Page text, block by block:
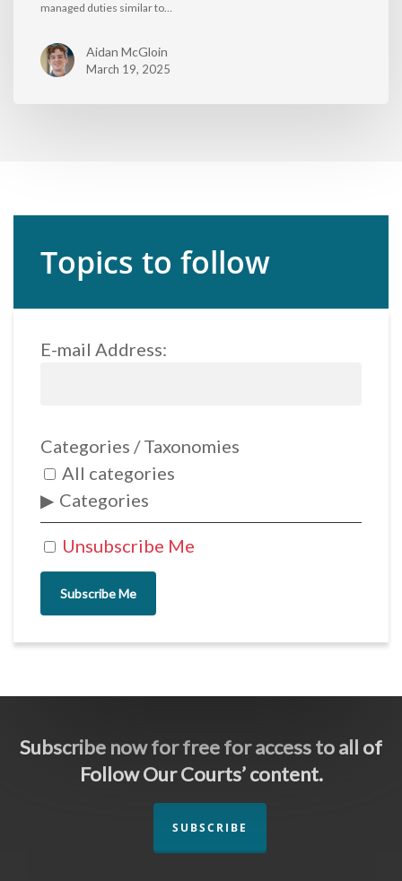
managed duties similar to…
Aidan McGloin
March 19, 2025
Topics to follow
E-mail Address:
Unsubscribe Me
Categories / Taxonomies
All categories
Categories
Subscribe Me
Subscribe now for free for access to all of
Follow Our Courts’ content.
SUBSCRIBE